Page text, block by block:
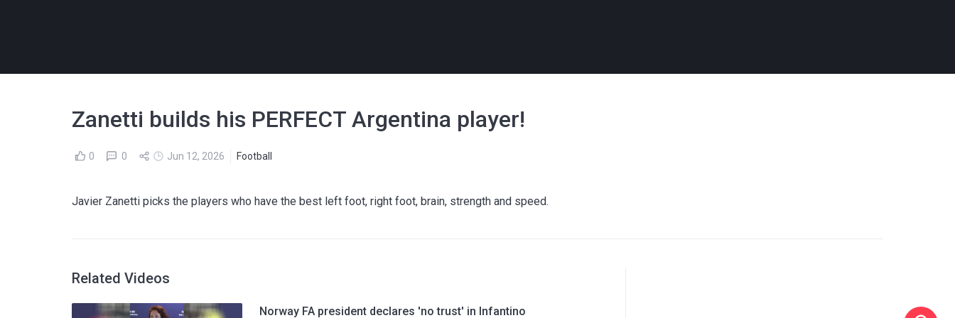
Zanetti builds his PERFECT Argentina player!
0 0 Jun 12, 2026 Football
Javier Zanetti picks the players who have the best left foot, right foot, brain, strength and speed.
Related Videos
Norway FA president declares 'no trust' in Infantino